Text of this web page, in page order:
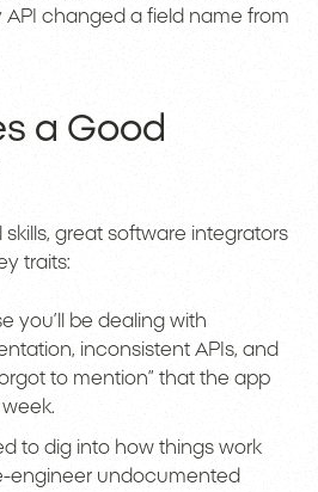
changed a field name from
a Good
great software integrators
traits:
you’ll be dealing with
inconsistent APIs, and
to mention” that the app
to dig into how things work
engineer undocumented